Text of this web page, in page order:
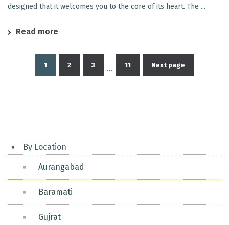
designed that it welcomes you to the core of its heart. The ...
Read more
Posts
1 2 3 … 11 Next page
By Location
Aurangabad
Baramati
Gujrat